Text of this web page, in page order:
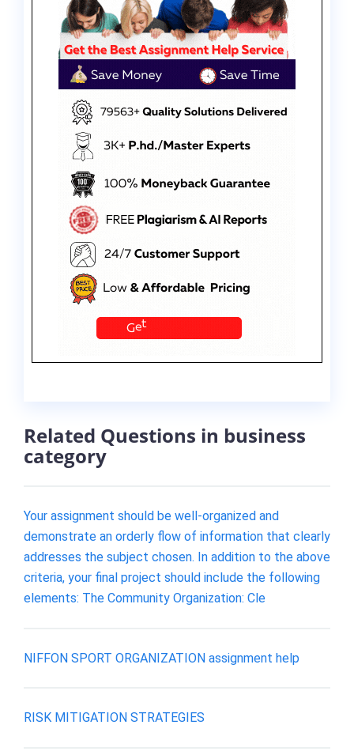
Related Questions in business
category
Your assignment should be well-organized and
demonstrate an orderly flow of information that clearly
addresses the subject chosen. In addition to the above
criteria, your final project should include the following
elements: The Community Organization: Cle
NIFFON SPORT ORGANIZATION assignment help
RISK MITIGATION STRATEGIES